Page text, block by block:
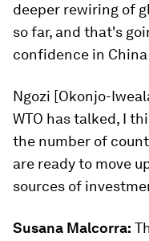
deeper rewiring of
so far, and that's
confidence in China
Ngozi [Okonjo-
WTO has talked, I
the number of
are ready to move
sources of
Susana Malcorra: